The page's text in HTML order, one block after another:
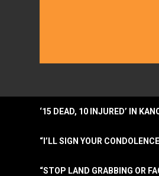
‘15 DEAD, 10 INJURED’ IN
“I’LL SIGN YOUR
“STOP LAND GRABBING OR